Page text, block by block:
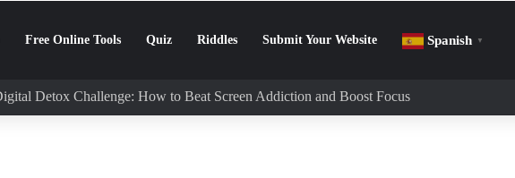
Free Online Tools Quiz Riddles Submit Your Website Spanish ▼
Detox Challenge: How to Beat Screen Addiction and Boost Focus